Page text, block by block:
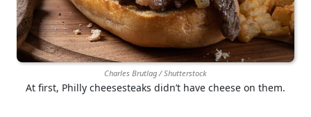
Charles Brutlag / Shutterstock
At first, Philly cheesesteaks didn’t have cheese on them.